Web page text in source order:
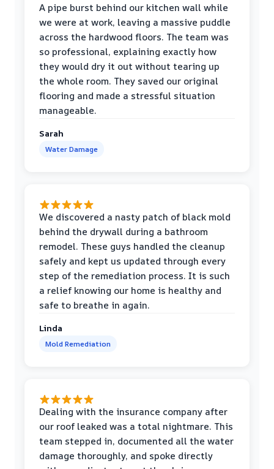
A pipe burst behind our kitchen wall while
we were at work, leaving a massive puddle
across the hardwood floors. The team was
so professional, explaining exactly how
they would dry it out without tearing up
the whole room. They saved our original
flooring and made a stressful situation
manageable.
Sarah
Water Damage
We discovered a nasty patch of black mold
behind the drywall during a bathroom
remodel. These guys handled the cleanup
safely and kept us updated through every
step of the remediation process. It is such
a relief knowing our home is healthy and
safe to breathe in again.
Linda
Mold Remediation
Dealing with the insurance company after
our roof leaked was a total nightmare. This
team stepped in, documented all the water
damage thoroughly, and spoke directly